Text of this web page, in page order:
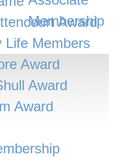
Membership
Award
Life Members
Award
Award
Award